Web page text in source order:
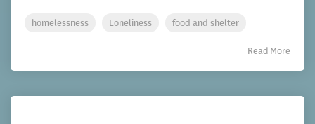
homelessness Loneliness food and shelter
Read More